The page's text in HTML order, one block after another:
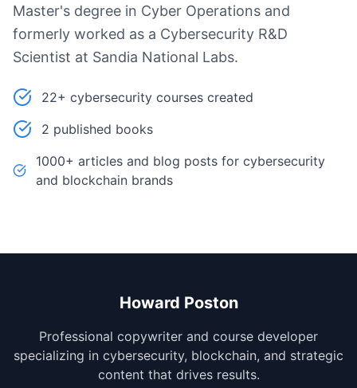
Master's degree in Cyber Operations and
formerly worked as a Cybersecurity R&D
Scientist at Sandia National Labs.
22+ cybersecurity courses created
2 published books
1000+ articles and blog posts for cybersecurity
and blockchain brands
Howard Poston
Professional copywriter and course developer
specializing in cybersecurity, blockchain, and strategic
content that drives results.